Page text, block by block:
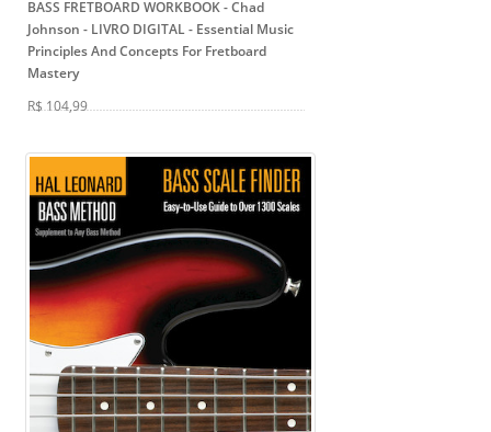
BASS FRETBOARD WORKBOOK - Chad
Johnson - LIVRO DIGITAL- Essential Music
Principles And Concepts For Fretboard
Mastery
R$ 104,99